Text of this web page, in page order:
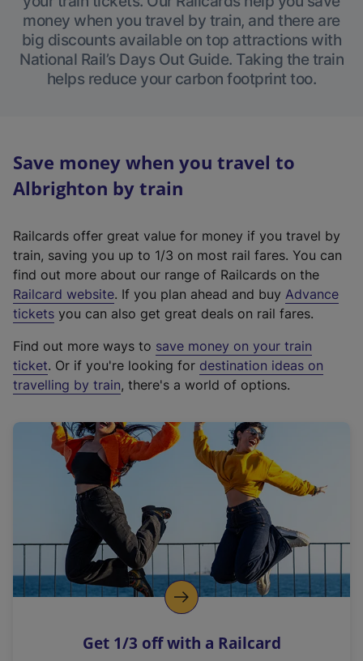
money when you travel by train, and there are
big discounts available on top attractions with
National Rail’s Days Out Guide. Taking the train
helps reduce your carbon footprint too.
Save money when you travel to
Albrighton by train
Railcards offer great value for money if you travel by
train, saving you up to 1/3 on most rail fares. You can
find out more about our range of Railcards on the
Railcard website(
e
t
e
r
a
l
i
n
k
o
p
s
. If you plan ahead and buy Advance
tickets you can also get great deals on rail fares.
Find out more ways to save money on your train
ticket. Or if you're looking for destination ideas on
travelling by train, there's a world of options.
Get 1/3 off with a Railcard